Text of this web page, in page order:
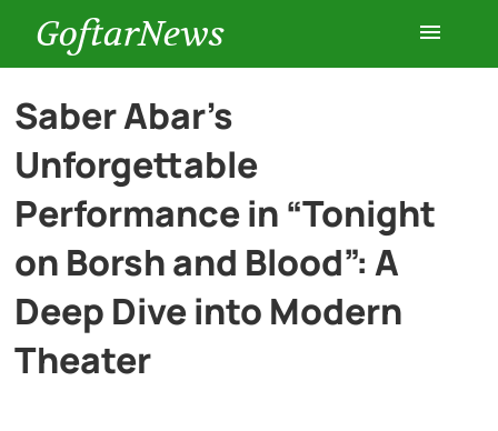
GoftarNews
Entertainment
Cars
History
Lifestyle
Saber Abar’s
Unforgettable
Performance in “Tonight
on Borsh and Blood”: A
Deep Dive into Modern
Theater